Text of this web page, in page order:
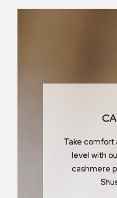
Take comfort
level with
cashmere